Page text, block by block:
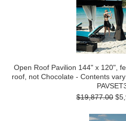
Open Roof Pavilion 144" x 120",
roof, not Chocolate - Contents
$19,877.00